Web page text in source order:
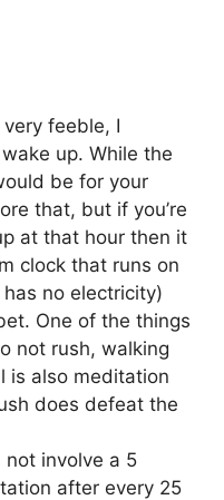
feeble, I
up. While the
be for your
that, but if you’re
at that hour then it
clock that runs on
no electricity)
One of the things
not rush, walking
is also meditation
does defeat the
involve a 5
after every 25